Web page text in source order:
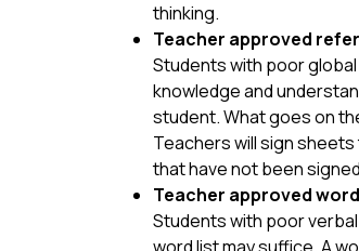
thinking.
Teacher approved
Students with poor
knowledge and
student. What goes on
Teachers will sign
that have not been
Teacher approved
Students with poor